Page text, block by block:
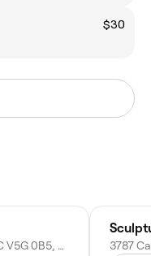
$30
3787 Canada Wy #218, Burnaby, BC V5G 0B5, Canada